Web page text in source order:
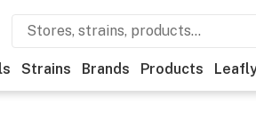
Strains Brands Products